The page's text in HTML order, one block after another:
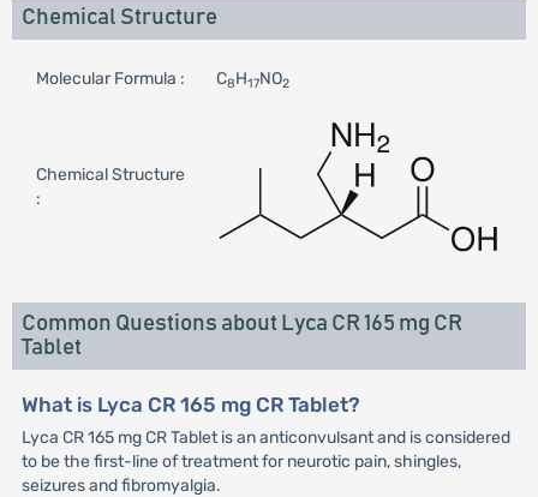
Chemical Structure
Molecular Formula : C8H17NO2
Chemical Structure
:
Common Questions about Lyca CR 165 mg CR
Tablet
What is Lyca CR 165 mg CR Tablet?
Lyca CR 165 mg CR Tablet is an anticonvulsant and is considered
to be the first-line of treatment for neurotic pain, shingles,
seizures and fibromyalgia.